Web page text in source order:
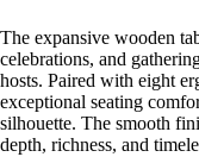
The expansive wooden
celebrations, and
hosts. Paired with eight
exceptional seating
silhouette. The smooth
depth, richness, and